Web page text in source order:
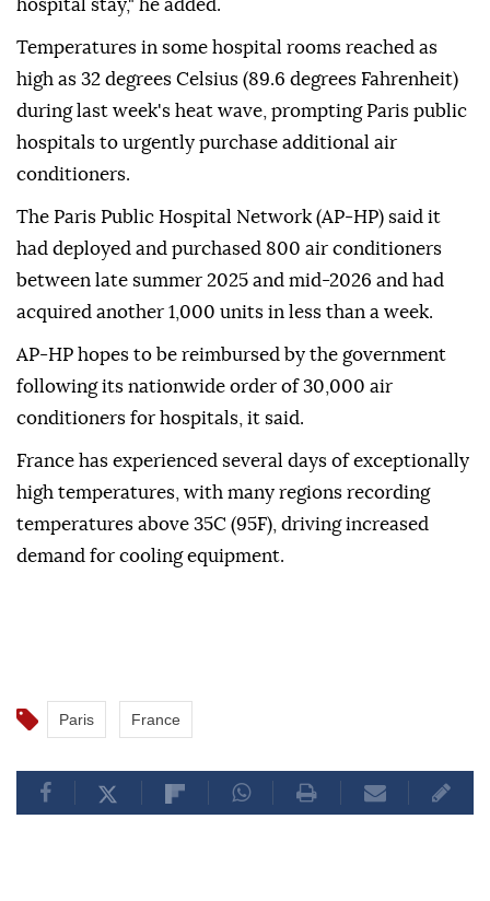
hospital stay," he added.
Temperatures in some hospital rooms reached as
high as 32 degrees Celsius (89.6 degrees Fahrenheit)
during last week's heat wave, prompting Paris public
hospitals to urgently purchase additional air
conditioners.
The Paris Public Hospital Network (AP-HP) said it
had deployed and purchased 800 air conditioners
between late summer 2025 and mid-2026 and had
acquired another 1,000 units in less than a week.
AP-HP hopes to be reimbursed by the government
following its nationwide order of 30,000 air
conditioners for hospitals, it said.
France has experienced several days of exceptionally
high temperatures, with many regions recording
temperatures above 35C (95F), driving increased
demand for cooling equipment.
Paris France